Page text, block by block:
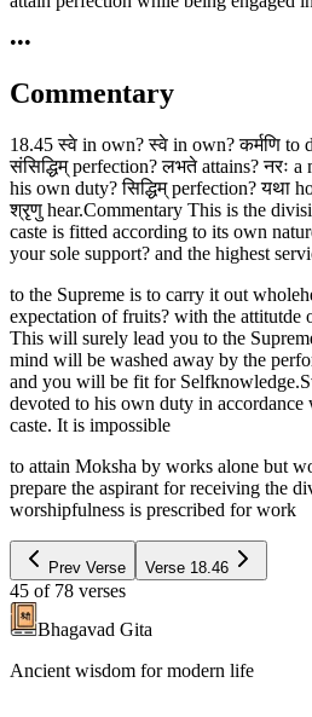
•••
Commentary
18.45 स्वे in own? स्वे in own? कर्मणि to
संसिद्धिम् perfection? लभते attains? नरः a
his own duty? सिद्धिम् perfection? यथा
श्रृणु hear.Commentary This is the
caste is fitted according to its own
your sole support? and the highest
to the Supreme is to carry it out
expectation of fruits? with the attitutde
This will surely lead you to the
mind will be washed away by the
and you will be fit for
devoted to his own duty in
caste. It is impossible
to attain Moksha by works alone but
prepare the aspirant for receiving the
worshipfulness is prescribed for work
Prev Verse Verse 18.46
45 of 78 verses
Bhagavad Gita
Ancient wisdom for modern life